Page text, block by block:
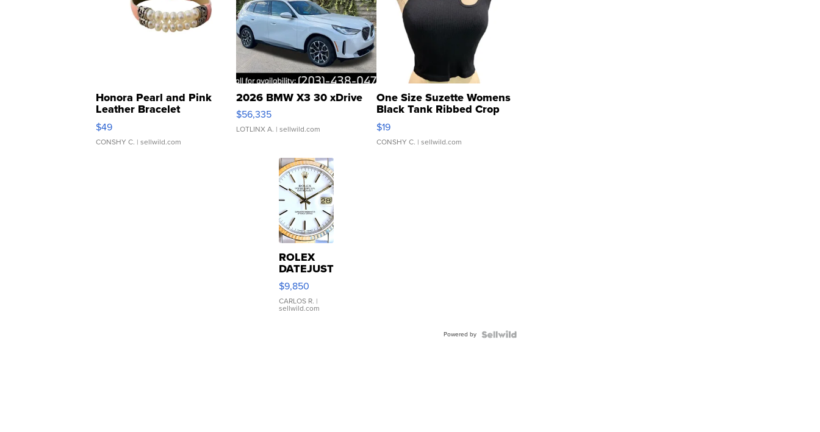
Honora Pearl and Pink
Leather Bracelet
Adjustable Buckle Clo...
$49
CONSHY C. | sellwild.com
2026 BMW X3 30 xDrive
$56,335
LOTLINX A. | sellwild.com
One Size Suzette Womens
Black Tank Ribbed Crop
Asymmetrical ...
$19
CONSHY C. | sellwild.com
ROLEX
DATEJUST
16233
WHITE
DIAL
FLUTED
$9,850
CARLOS R. |
sellwild.com
Powered by